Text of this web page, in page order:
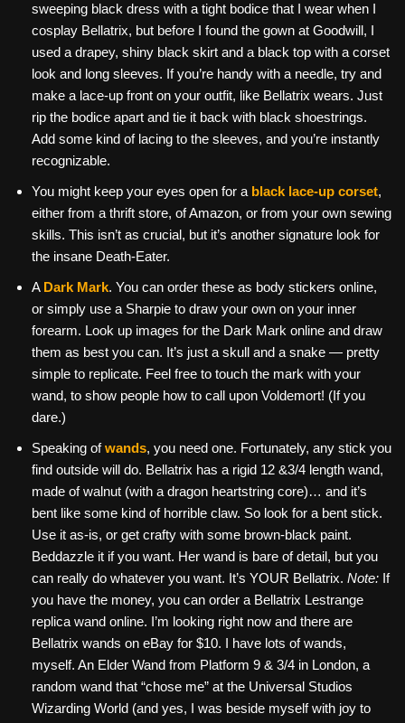
sweeping black dress with a tight bodice that I wear when I
cosplay Bellatrix, but before I found the gown at Goodwill, I
used a drapey, shiny black skirt and a black top with a corset
look and long sleeves. If you’re handy with a needle, try and
make a lace-up front on your outfit, like Bellatrix wears. Just
rip the bodice apart and tie it back with black shoestrings.
Add some kind of lacing to the sleeves, and you’re instantly
recognizable.
You might keep your eyes open for a black lace-up corset,
either from a thrift store, of Amazon, or from your own sewing
skills. This isn’t as crucial, but it’s another signature look for
the insane Death-Eater.
A Dark Mark. You can order these as body stickers online,
or simply use a Sharpie to draw your own on your inner
forearm. Look up images for the Dark Mark online and draw
them as best you can. It’s just a skull and a snake — pretty
simple to replicate. Feel free to touch the mark with your
wand, to show people how to call upon Voldemort! (If you
dare.)
Speaking ofwands, you need one. Fortunately, any stick you
find outside will do. Bellatrix has a rigid 12 &3/4 length wand,
made of walnut (with a dragon heartstring core)… and it’s
bent like some kind of horrible claw. So look for a bent stick.
Use it as-is, or get crafty with some brown-black paint.
Beddazzle it if you want. Her wand is bare of detail, but you
can really do whatever you want. It’s YOUR Bellatrix. Note: If
you have the money, you can order a Bellatrix Lestrange
replica wand online. I’m looking right now and there are
Bellatrix wands on eBay for $10. I have lots of wands,
myself. An Elder Wand from Platform 9 & 3/4 in London, a
random wand that “chose me” at the Universal Studios
Wizarding World (and yes, I was beside myself with joy to